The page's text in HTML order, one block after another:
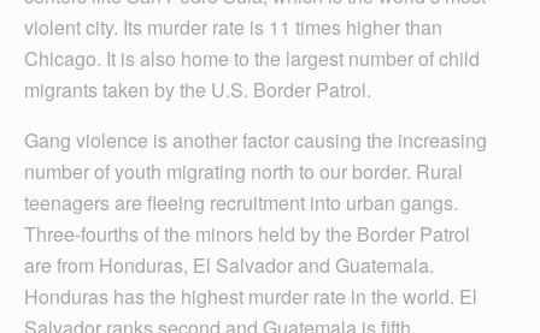
violent city. Its murder rate is 11 times higher than
Chicago. It is also home to the largest number of child
migrants taken by the U.S. Border Patrol.
Gang violence is another factor causing the increasing
number of youth migrating north to our border. Rural
teenagers are fleeing recruitment into urban gangs.
Three-fourths of the minors held by the Border Patrol
are from Honduras, El Salvador and Guatemala.
Honduras has the highest murder rate in the world. El